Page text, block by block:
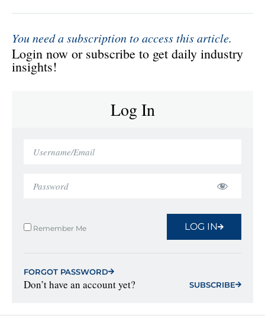
You need a subscription to access this article.
Login now or subscribe to get daily industry
insights!
Log In
Remember Me LOG IN
FORGOT PASSWORD
Don’t have an account yet? SUBSCRIBE